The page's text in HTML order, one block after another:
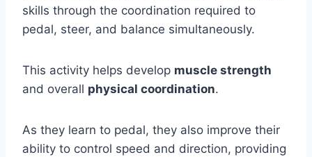
skills through the coordination required to
pedal, steer, and balance simultaneously.
This activity helps develop muscle strength
and overall physical coordination.
As they learn to pedal, they also improve their
ability to control speed and direction, providing